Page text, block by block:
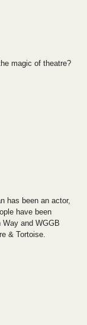
magic of theatre?
has been an actor,
have been
Way and WGGB
& Tortoise.